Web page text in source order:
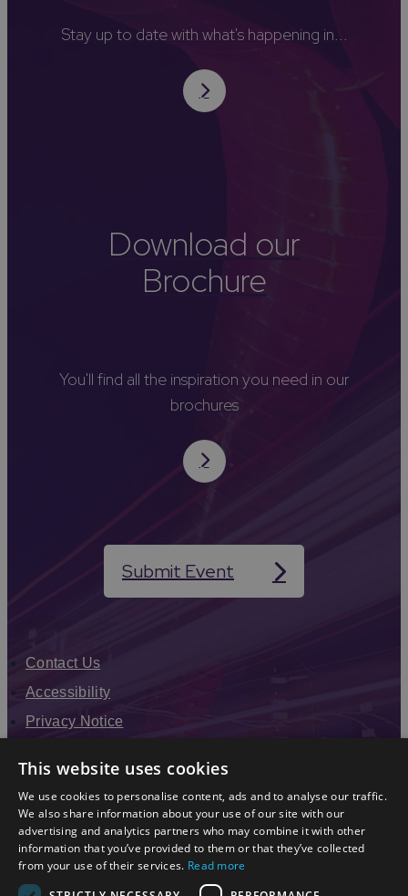
Stay up to date with what's happening in...
Download our
Brochure
You'll find all the inspiration you need in our
brochures
Submit Event
Contact Us
Accessibility
Privacy Notice
Modern Slavery Statement
Sitemap
Enewsletter Sign Up
This website uses cookies
We use cookies to personalise content, ads and to analyse our traffic.
We also share information about your use of our site with our
advertising and analytics partners who may combine it with other
information that you’ve provided to them or that they’ve collected
from your use of their services. Read more